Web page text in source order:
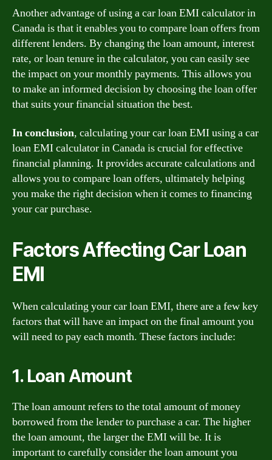
Another advantage of using a car loan EMI calculator in
Canada is that it enables you to compare loan offers from
different lenders. By changing the loan amount, interest
rate, or loan tenure in the calculator, you can easily see
the impact on your monthly payments. This allows you
to make an informed decision by choosing the loan offer
that suits your financial situation the best.
In conclusion, calculating your car loan EMI using a car
loan EMI calculator in Canada is crucial for effective
financial planning. It provides accurate calculations and
allows you to compare loan offers, ultimately helping
you make the right decision when it comes to financing
your car purchase.
Factors Affecting Car Loan
EMI
When calculating your car loan EMI, there are a few key
factors that will have an impact on the final amount you
will need to pay each month. These factors include:
1. Loan Amount
The loan amount refers to the total amount of money
borrowed from the lender to purchase a car. The higher
the loan amount, the larger the EMI will be. It is
important to carefully consider the loan amount you